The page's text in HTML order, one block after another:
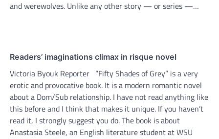
and werewolves. Unlike any other story — or series —…
Readers’ imaginations climax in risque novel
Victoria Byouk Reporter “Fifty Shades of Grey” is a very
erotic and provocative book. It is a modern romantic novel
about a Dom/Sub relationship. I have not read anything like
this before and I think that makes it unique. If you haven’t
read it, I strongly suggest you do. The book is about
Anastasia Steele, an English literature student at WSU